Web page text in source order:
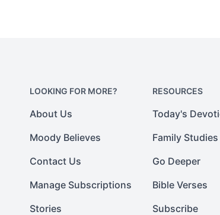
LOOKING FOR MORE?
About Us
Moody Believes
Contact Us
Manage Subscriptions
Stories
RESOURCES
Today's
Family Studies
Go Deeper
Bible Verses
Subscribe